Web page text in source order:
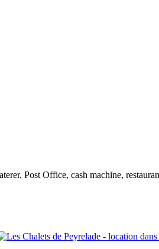
Post Office, cash machine,